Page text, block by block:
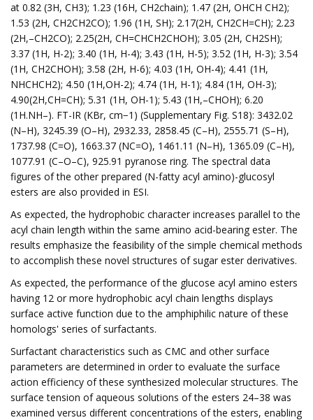
at 0.82 (3H, CH3); 1.23 (16H, CH2chain); 1.47 (2H, OHCH CH2);
1.53 (2H, CH2CH2CO); 1.96 (1H, SH); 2.17(2H, CH2CH=CH); 2.23
(2H,–CH2CO); 2.25(2H, CH=CHCH2CHOH); 3.05 (2H, CH2SH);
3.37 (1H, H-2); 3.40 (1H, H-4); 3.43 (1H, H-5); 3.52 (1H, H-3); 3.54
(1H, CH2CHOH); 3.58 (2H, H-6); 4.03 (1H, OH-4); 4.41 (1H,
NHCHCH2); 4.50 (1H,OH-2); 4.74 (1H, H-1); 4.84 (1H, OH-3);
4.90(2H,CH=CH); 5.31 (1H, OH-1); 5.43 (1H,–CHOH); 6.20
(1H.NH–). FT-IR (KBr, cm−1) (Supplementary Fig. S18): 3432.02
(N–H), 3245.39 (O–H), 2932.33, 2858.45 (C–H), 2555.71 (S–H),
1737.98 (C=O), 1663.37 (NC=O), 1461.11 (N–H), 1365.09 (C–H),
1077.91 (C–O–C), 925.91 pyranose ring. The spectral data
figures of the other prepared (N-fatty acyl amino)-glucosyl
esters are also provided in ESI.
As expected, the hydrophobic character increases parallel to the
acyl chain length within the same amino acid-bearing ester. The
results emphasize the feasibility of the simple chemical methods
to accomplish these novel structures of sugar ester derivatives.
As expected, the performance of the glucose acyl amino esters
having 12 or more hydrophobic acyl chain lengths displays
surface active function due to the amphiphilic nature of these
homologs' series of surfactants.
Surfactant characteristics such as CMC and other surface
parameters are determined in order to evaluate the surface
action efficiency of these synthesized molecular structures. The
surface tension of aqueous solutions of the esters 24–38 was
examined versus different concentrations of the esters, enabling